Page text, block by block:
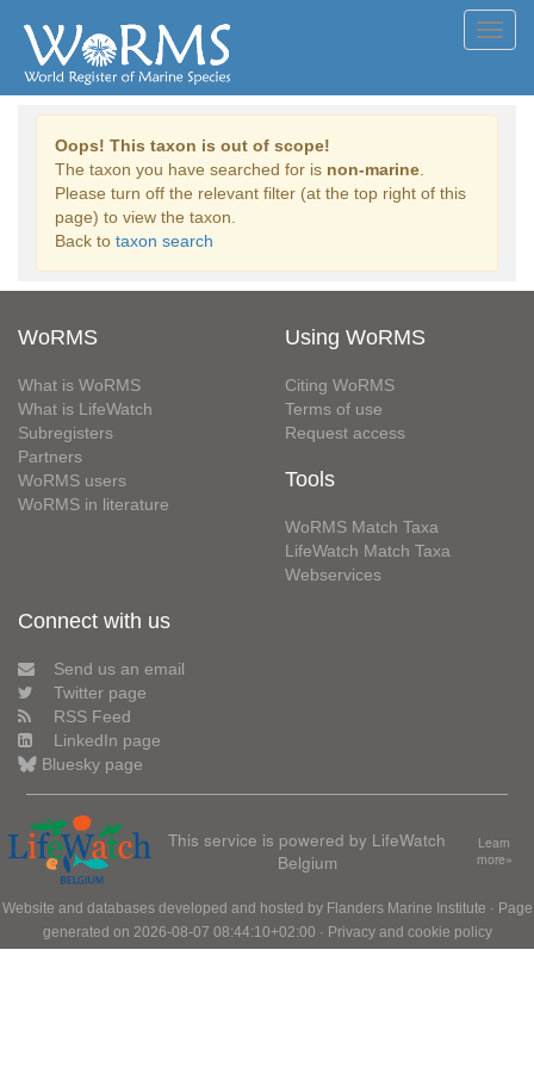
Oops! This taxon is out of scope!
The taxon you have searched for is non-marine
Please turn off the relevant filter (at the top right of this
page) to view the taxon.
Back to taxon search
WoRMS
What is WoRMS
What is LifeWatch
Subregisters
Partners
WoRMS users
WoRMS in literature
Using WoRMS
Citing WoRMS
Terms of use
Request access
Tools
WoRMS Match Taxa
LifeWatch Match Taxa
Webservices
Connect with us
Send us an email
Twitter page
RSS Feed
LinkedIn page
Bluesky page
This service is powered by LifeWatch
Belgium
Learn
more»
Website and databases developed and hosted by Flanders Marine Institute · Page
generated on 2026-08-07 08:44:10+02:00 · Privacy and cookie policy